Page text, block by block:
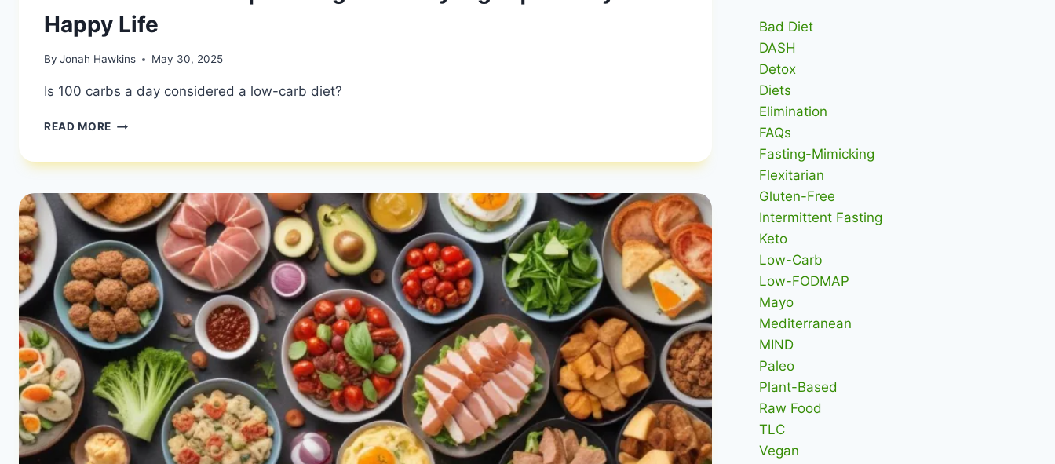
Happy Life
By Jonah Hawkins May 30, 2025
Is 100 carbs a day considered a low-carb diet?
READ MORE IS
LOW?
CARBING
YOUR
WAY
RIGHT
|
HEALTHY
DIET
HAPPY
LIFE
Bad Diet
DASH
Detox
Diets
Elimination
FAQs
Fasting-Mimicking
Flexitarian
Gluten-Free
Intermittent Fasting
Keto
Low-Carb
Low-FODMAP
Mayo
Mediterranean
MIND
Paleo
Plant-Based
Raw Food
TLC
Vegan